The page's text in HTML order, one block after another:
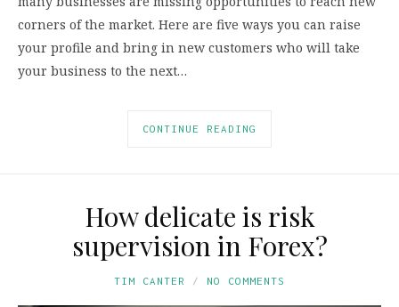
corners of the market. Here are five ways you can raise
your profile and bring in new customers who will take
your business to the next…
CONTINUE READING
How delicate is risk
supervision in Forex?
TIM CANTER NO COMMENTS